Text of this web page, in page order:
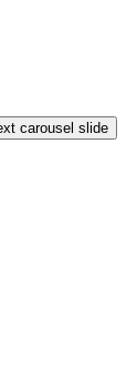
carousel slide